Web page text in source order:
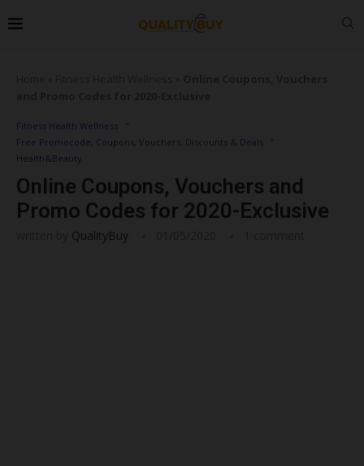
Fitness Health Wellness
Free Promocode, Coupons, Vouchers, Discounts & Deals
Health&Beauty
Online Coupons, Vouchers and
Promo Codes for 2020-Exclusive
QualityBuy